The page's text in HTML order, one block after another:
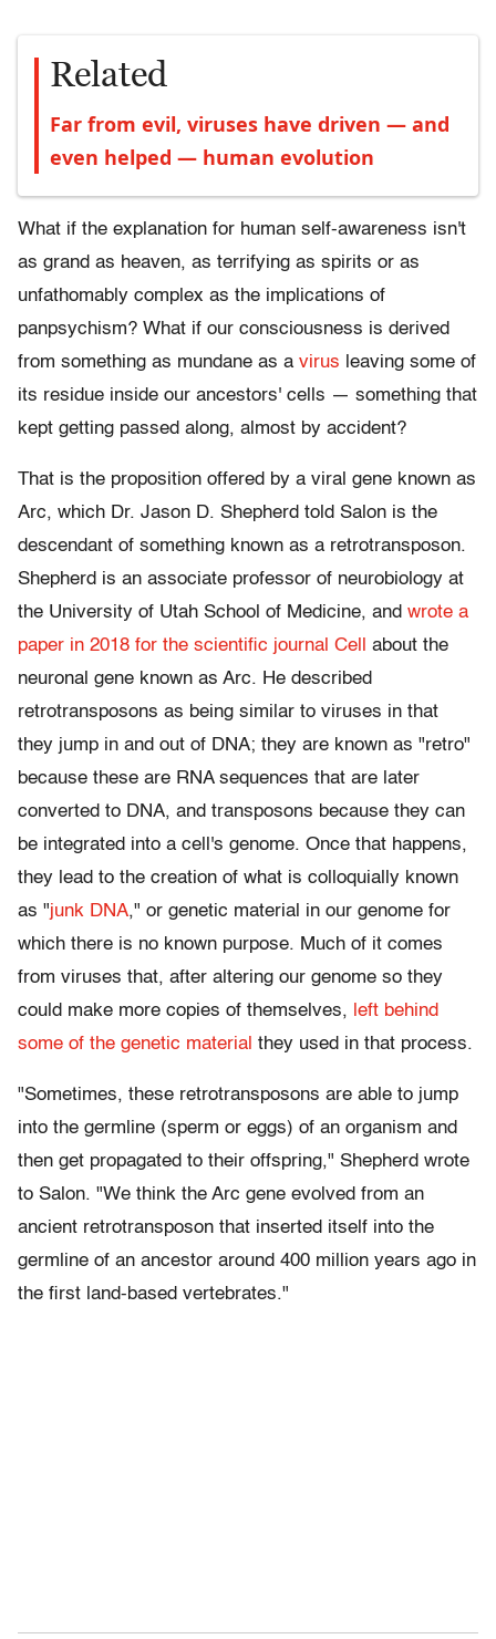
Related
Far from evil, viruses have driven — and
even helped — human evolution
What if the explanation for human self-awareness isn't
as grand as heaven, as terrifying as spirits or as
unfathomably complex as the implications of
panpsychism? What if our consciousness is derived
from something as mundane as a virus leaving some of
its residue inside our ancestors' cells — something that
kept getting passed along, almost by accident?
That is the proposition offered by a viral gene known as
Arc, which Dr. Jason D. Shepherd told Salon is the
descendant of something known as a retrotransposon.
Shepherd is an associate professor of neurobiology at
the University of Utah School of Medicine, and wrote a
paper in 2018 for the scientific journal Cell
about the
neuronal gene known as Arc. He described
retrotransposons as being similar to viruses in that
they jump in and out of DNA; they are known as "retro"
because these are RNA sequences that are later
converted to DNA, and transposons because they can
be integrated into a cell's genome. Once that happens,
they lead to the creation of what is colloquially known
as "junk DNA," or genetic material in our genome for
which there is no known purpose. Much of it comes
from viruses that, after altering our genome so they
could make more copies of themselves, left behind
some of the genetic material they used in that process.
"Sometimes, these retrotransposons are able to jump
into the germline (sperm or eggs) of an organism and
then get propagated to their offspring," Shepherd wrote
to Salon. "We think the Arc gene evolved from an
ancient retrotransposon that inserted itself into the
germline of an ancestor around 400 million years ago in
the first land-based vertebrates."